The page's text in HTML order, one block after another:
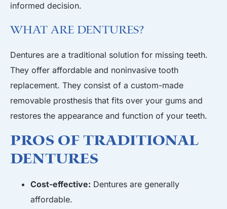
informed decision.
What Are Dentures?
Dentures are a traditional solution for missing teeth.
They offer affordable and noninvasive tooth
replacement. They consist of a custom-made
removable prosthesis that fits over your gums and
restores the appearance and function of your teeth.
Pros of Traditional
Dentures
Cost-effective: Dentures are generally
affordable.